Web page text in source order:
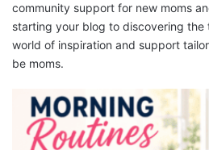
community support for new moms
starting your blog to discovering the
world of inspiration and support
be moms.